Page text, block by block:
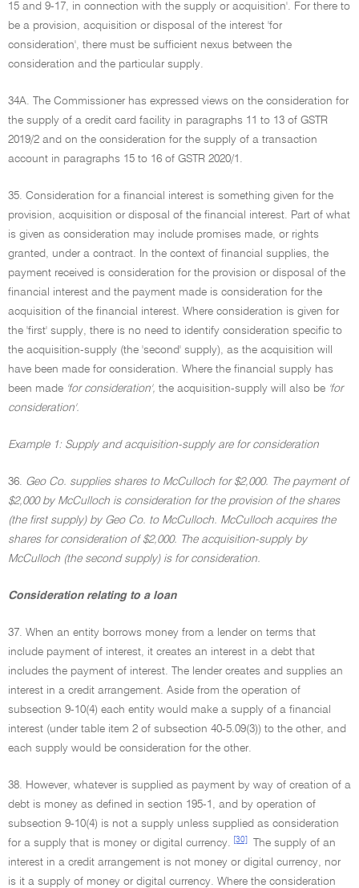
15 and 9-17, in connection with the supply or acquisition'. For there to
be a provision, acquisition or disposal of the interest 'for
consideration', there must be sufficient nexus between the
consideration and the particular supply.
34A. The Commissioner has expressed views on the consideration for
the supply of a credit card facility in paragraphs 11 to 13 of GSTR
2019/2 and on the consideration for the supply of a transaction
account in paragraphs 15 to 16 of GSTR 2020/1.
35. Consideration for a financial interest is something given for the
provision, acquisition or disposal of the financial interest. Part of what
is given as consideration may include promises made, or rights
granted, under a contract. In the context of financial supplies, the
payment received is consideration for the provision or disposal of the
financial interest and the payment made is consideration for the
acquisition of the financial interest. Where consideration is given for
the 'first' supply, there is no need to identify consideration specific to
the acquisition-supply (the 'second' supply), as the acquisition will
have been made for consideration. Where the financial supply has
been made 'for consideration', the acquisition-supply will also be 'for
consideration'.
Example 1: Supply and acquisition-supply are for consideration
36. Geo Co. supplies shares to McCulloch for $2,000. The payment of
$2,000 by McCulloch is consideration for the provision of the shares
(the first supply) by Geo Co. to McCulloch. McCulloch acquires the
shares for consideration of $2,000. The acquisition-supply by
McCulloch (the second supply) is for consideration.
Consideration relating to a loan
37. When an entity borrows money from a lender on terms that
include payment of interest, it creates an interest in a debt that
includes the payment of interest. The lender creates and supplies an
interest in a credit arrangement. Aside from the operation of
subsection 9-10(4) each entity would make a supply of a financial
interest (under table item 2 of subsection 40-5.09(3)) to the other, and
each supply would be consideration for the other.
38. However, whatever is supplied as payment by way of creation of a
debt is money as defined in section 195-1, and by operation of
subsection 9-10(4) is not a supply unless supplied as consideration
for a supply that is money or digital currency.
[30]
The supply of an
interest in a credit arrangement is not money or digital currency, nor
is it a supply of money or digital currency. Where the consideration